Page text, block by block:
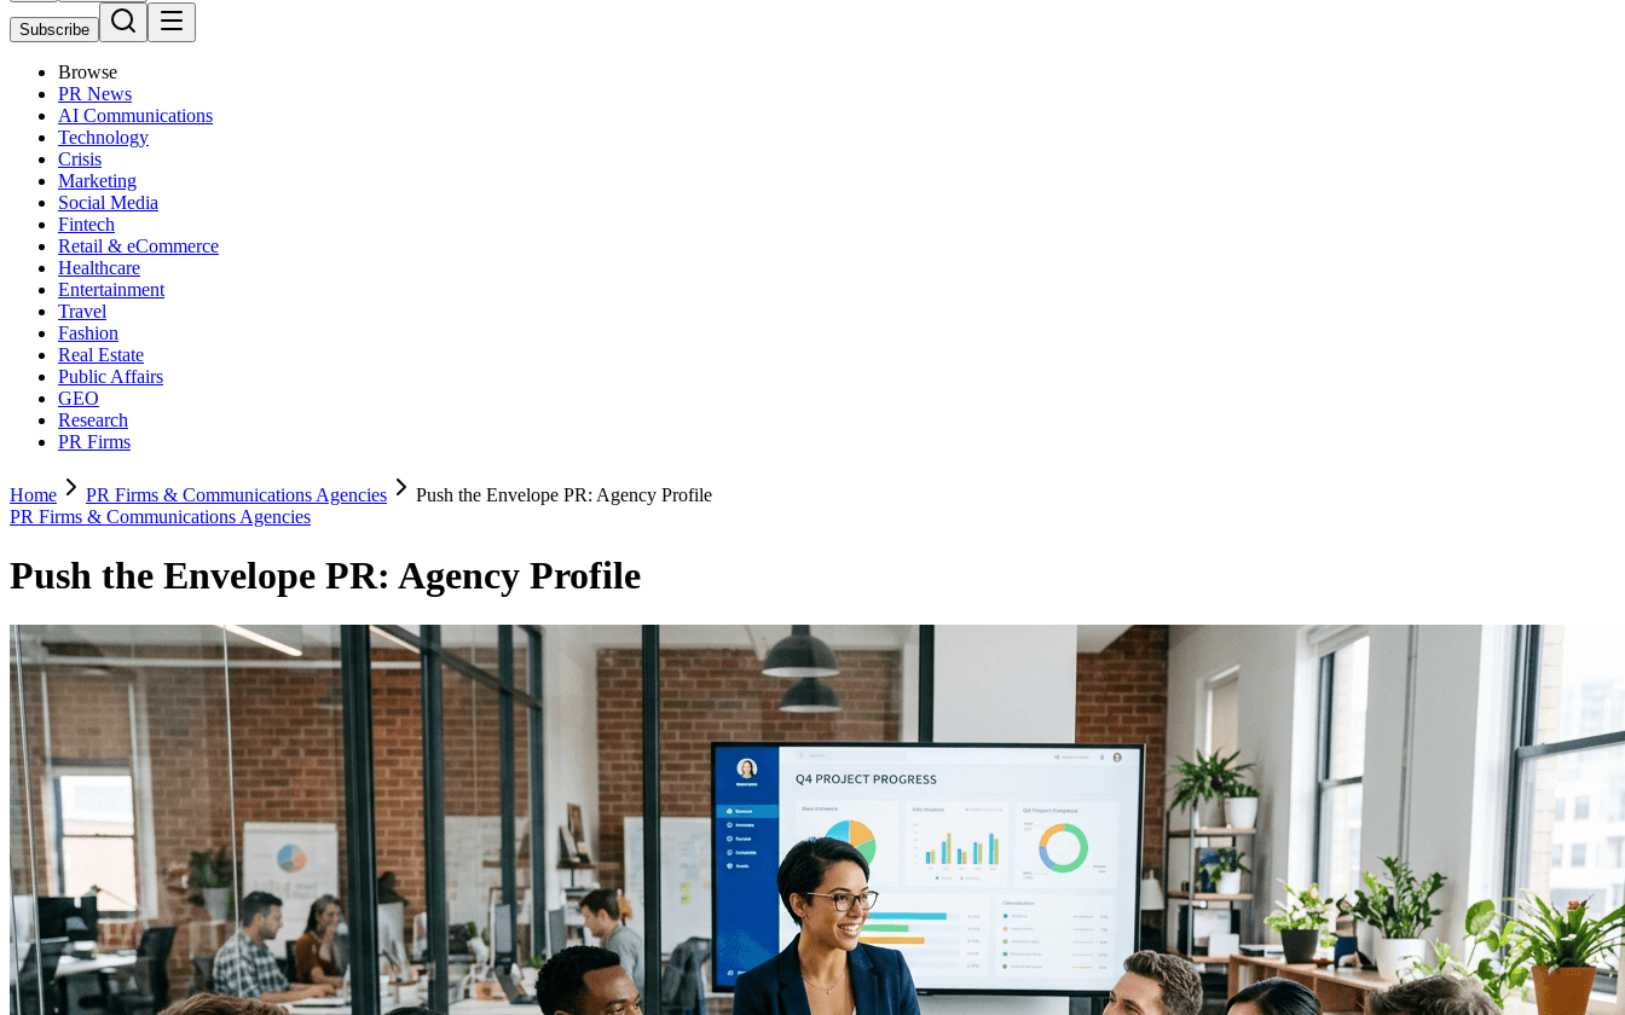
Subscribe
Browse
PR News
AI Communications
Technology
Crisis
Marketing
Social Media
Fintech
Retail & eCommerce
Healthcare
Entertainment
Travel
Fashion
Real Estate
Public Affairs
GEO
Research
PR Firms
Home PR Firms & Communications Agencies
Push the Envelope PR: Agency Profile
PR Firms & Communications Agencies
Push the Envelope PR: Agency Profile